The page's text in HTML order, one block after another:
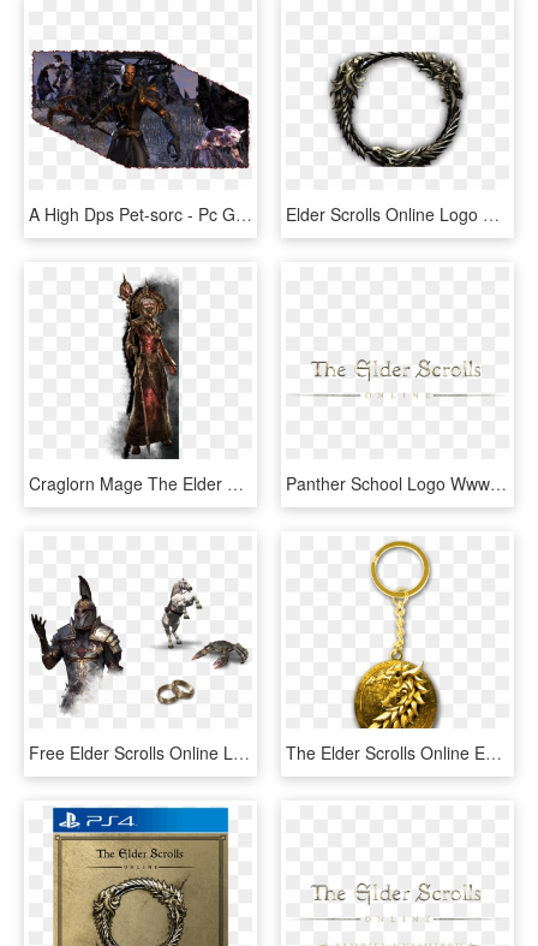
A High Dps Pet-sorc - Pc Game, HD Png Download Elder Scrolls Online Logo Png, Transparent Png
Craglorn Mage The Elder Scrolls Online Wallpaper Wpt7603351 - Elder Scrolls Online Celestial, HD Png Download Panther School Logo Wwwpixsharkcom Images Galleries - Elder Scrolls Online Text, HD Png Download
Free Elder Scrolls Online Logo Png - Elder Scrolls Online Imperial, Transparent Png The Elder Scrolls Online Ebonheart Pact Key Ring Merchandisemonkey - The Elder Scrolls, HD Png Download